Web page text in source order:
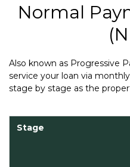
Normal
Also known as Progressive
service your loan via
stage by stage as the
Stage